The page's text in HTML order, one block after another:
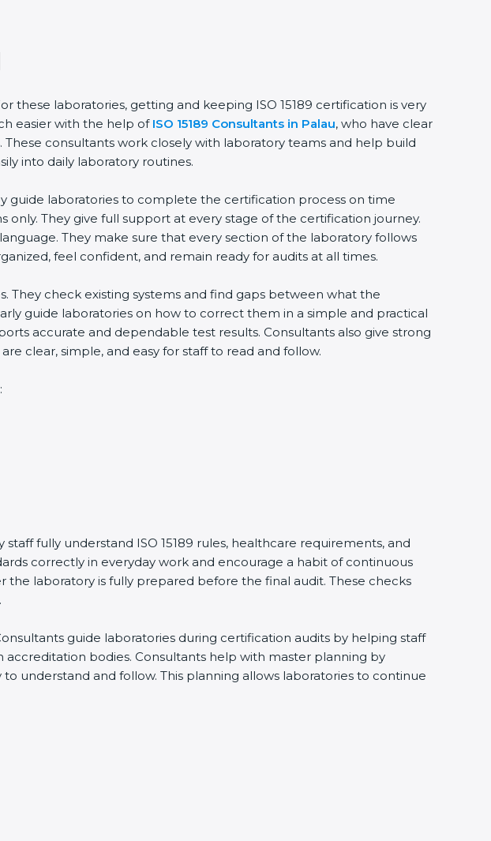
these laboratories, getting and keeping ISO 15189 certification is very
easier with the help of ISO 15189 Consultants in Palau, who have clear
consultants work closely with laboratory teams and help build
into daily laboratory routines.
guide laboratories to complete the certification process on time
They give full support at every stage of the certification journey.
They make sure that every section of the laboratory follows
feel confident, and remain ready for audits at all times.
They check existing systems and find gaps between what the
guide laboratories on how to correct them in a simple and practical
accurate and dependable test results. Consultants also give strong
clear, simple, and easy for staff to read and follow.
fully understand ISO 15189 rules, healthcare requirements, and
correctly in everyday work and encourage a habit of continuous
laboratory is fully prepared before the final audit. These checks
guide laboratories during certification audits by helping staff
bodies. Consultants help with master planning by
understand and follow. This planning allows laboratories to continue